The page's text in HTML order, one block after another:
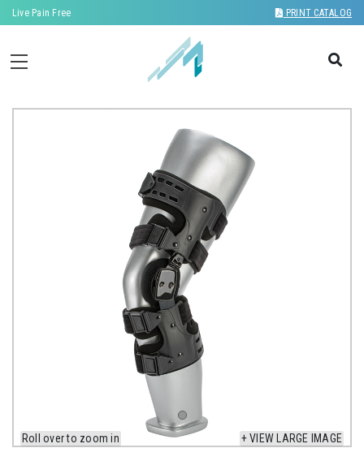
Live Pain Free PRINT CATALOG
Roll over to zoom in + VIEW LARGE IMAGE